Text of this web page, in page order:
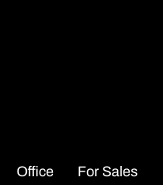
Office
For Sales